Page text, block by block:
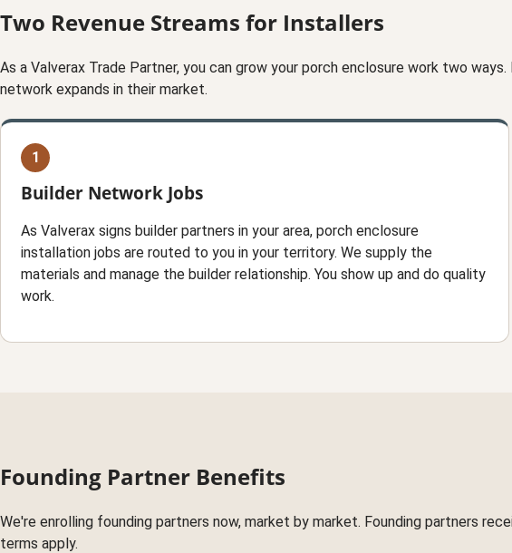
Two Revenue Streams for Installers
As a Valverax Trade Partner, you can grow your porch enclosure work two
network expands in their market.
1
Builder Network Jobs
As Valverax signs builder partners in your area, porch enclosure
installation jobs are routed to you in your territory. We supply the
materials and manage the builder relationship. You show up and do quality
work.
Founding Partner Benefits
We're enrolling founding partners now, market by market. Founding partners
terms apply.